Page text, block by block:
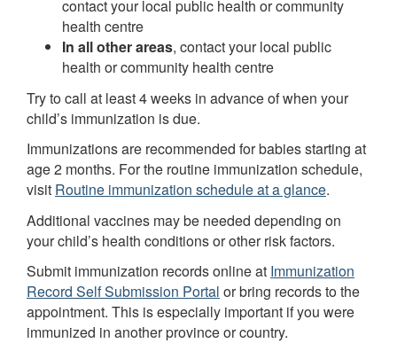
contact your local public health or community
health centre
In all other areas, contact your local public
health or community health centre
Try to call at least 4 weeks in advance of when your
child’s immunization is due.
Immunizations are recommended for babies starting at
age 2 months. For the routine immunization schedule,
visit Routine immunization schedule at a glance.
Additional vaccines may be needed depending on
your child’s health conditions or other risk factors.
Submit immunization records online at Immunization
Record Self Submission Portal or bring records to the
appointment. This is especially important if you were
immunized in another province or country.